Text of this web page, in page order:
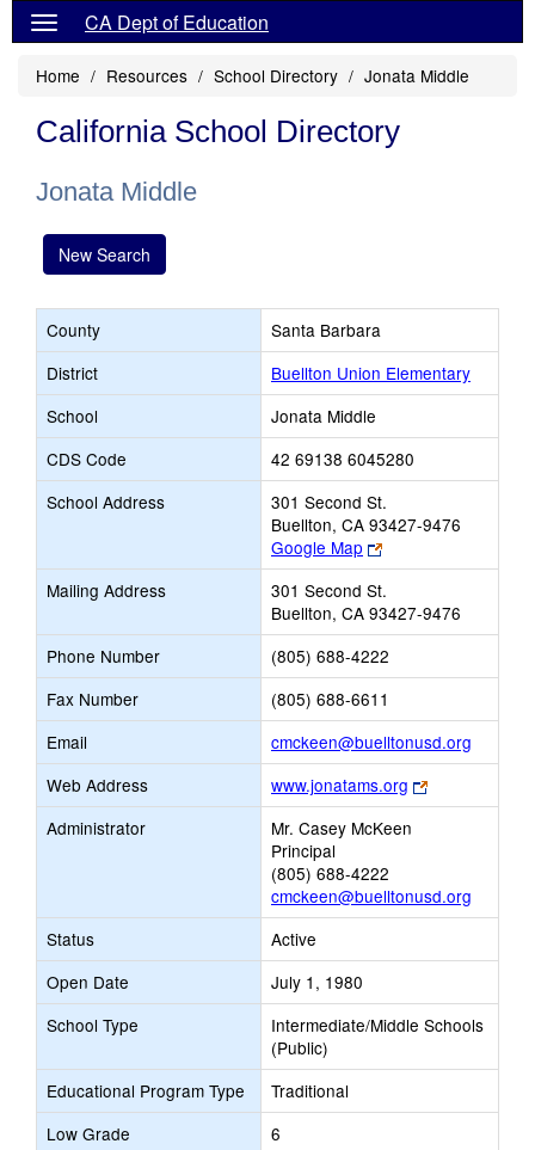
CA Dept of Education
Home Resources School Directory Jonata Middle
California School Directory
Jonata Middle
New Search
County
Santa Barbara
District
Buellton Union Elementary
School
Jonata Middle
CDS Code
42 69138 6045280
School Address
301 Second St.
Buellton, CA 93427-9476
Google Map
Link
opens
new
browser
tab
Mailing Address
301 Second St.
Buellton, CA 93427-9476
Phone Number
(805) 688-4222
Fax Number
(805) 688-6611
Email
cmckeen@buelltonusd.org
opens
Email
Web Address www.jonatams.org
Link
opens
Administrator
Mr. Casey McKeen
Principal
(805) 688-4222
cmckeen@buelltonusd.org
Status
Active
Open Date
July 1, 1980
School Type
Intermediate/Middle Schools
(Public)
Educational Program Type
Traditional
Low Grade
6